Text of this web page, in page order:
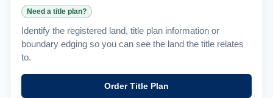
Need a title plan?
Identify the registered land, title plan information or
boundary edging so you can see the land the title relates
to.
Order Title Plan